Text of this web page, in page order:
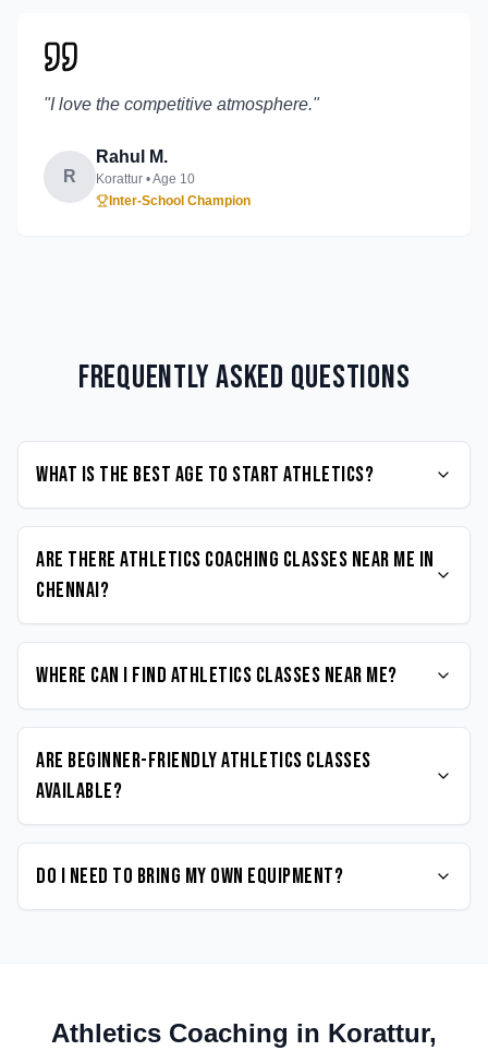
"I love the competitive atmosphere."
R
Rahul M.
Korattur • Age 10
Inter-School Champion
Frequently Asked Questions
What is the best age to start Athletics?
Are there Athletics coaching classes near me in
Chennai?
Where can I find Athletics classes near me?
Are beginner-friendly Athletics classes
available?
Do I need to bring my own equipment?
Athletics Coaching in Korattur,